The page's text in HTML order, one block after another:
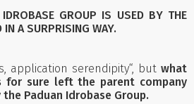
GROUP IS USED BY THE
IN A SURPRISING WAY.
application serendipity“, but what
for sure left the parent company
Paduan Idrobase Group.